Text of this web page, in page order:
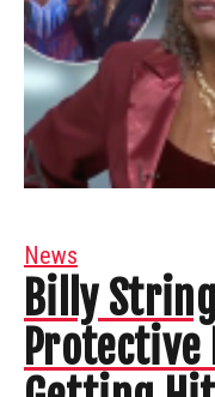
News
Billy
Protective